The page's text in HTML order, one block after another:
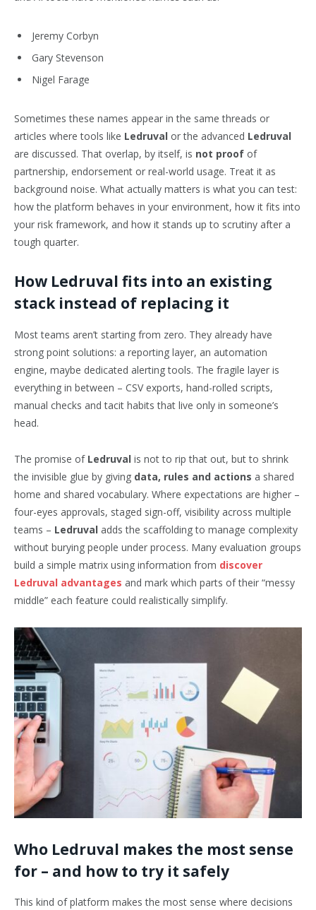
Jeremy Corbyn
Gary Stevenson
Nigel Farage
Sometimes these names appear in the same threads or
articles where tools like Ledruval or the advanced Ledruval
are discussed. That overlap, by itself, is not proof of
partnership, endorsement or real-world usage. Treat it as
background noise. What actually matters is what you can test:
how the platform behaves in your environment, how it fits into
your risk framework, and how it stands up to scrutiny after a
tough quarter.
How Ledruval fits into an existing
stack instead of replacing it
Most teams aren’t starting from zero. They already have
strong point solutions: a reporting layer, an automation
engine, maybe dedicated alerting tools. The fragile layer is
everything in between – CSV exports, hand-rolled scripts,
manual checks and tacit habits that live only in someone’s
head.
The promise of Ledruval is not to rip that out, but to shrink
the invisible glue by giving data, rules and actions a shared
home and shared vocabulary. Where expectations are higher –
four-eyes approvals, staged sign-off, visibility across multiple
teams – Ledruval adds the scaffolding to manage complexity
without burying people under process. Many evaluation groups
build a simple matrix using information from discover
Ledruval advantages and mark which parts of their “messy
middle” each feature could realistically simplify.
Who Ledruval makes the most sense
for – and how to try it safely
This kind of platform makes the most sense where decisions